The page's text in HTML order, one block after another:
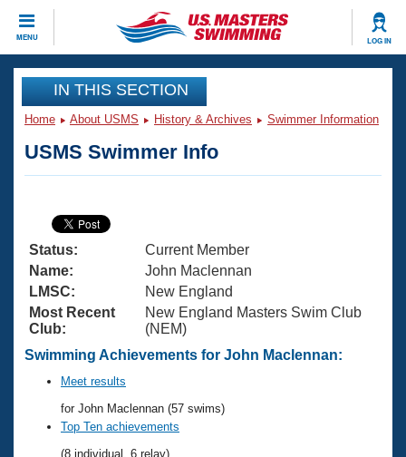
MENU LOG IN
CLOSE
Training
Articles And Videos
Swimming 101
Training Plans
Swimming Guides
Video Stroke Analysis
Club Finder
Workout Tracking
Virtual And Fitness Events
2026 Summer Nationals
National Championships
Results And Rankings
Records
Eligibility Policy
Workout Library
About Us
What Is Masters Swimming?
USMS Community
Logo Merchandise
Join
IN THIS SECTION
Home About USMS History & Archives Swimmer Information
USMS Swimmer Info
Status:
Current Member
Name:
John Maclennan
LMSC:
New England
Most Recent
Club:
New England Masters Swim Club
(NEM)
Swimming Achievements for John Maclennan:
Meet results
for John Maclennan (57 swims)
Top Ten achievements
(8 individual, 6 relay)